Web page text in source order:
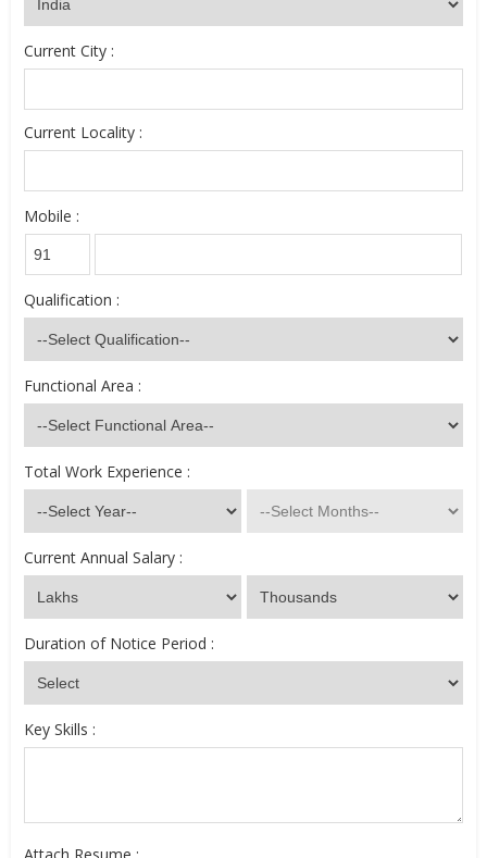
Current City :
Current Locality :
Mobile :
Qualification :
Functional Area :
Total Work Experience :
Current Annual Salary :
Duration of Notice Period :
Key Skills :